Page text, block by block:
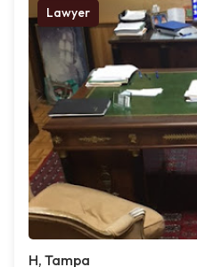
Lawyer
H, Tampa